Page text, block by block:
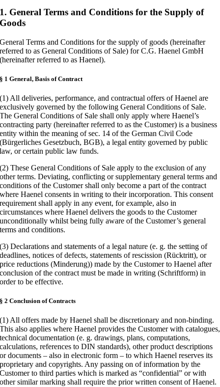
1. General Terms and Conditions for the Supply of
Goods
General Terms and Conditions for the supply of goods (hereinafter
referred to as General Conditions of Sale) for C.G. Haenel GmbH
(hereinafter referred to as Haenel).
§ 1 General, Basis of Contract
(1) All deliveries, performance, and contractual offers of Haenel are
exclusively governed by the following General Conditions of Sale.
The General Conditions of Sale shall only apply where Haenel’s
contracting party (hereinafter referred to as the Customer) is a business
entity within the meaning of sec. 14 of the German Civil Code
(Bürgerliches Gesetzbuch, BGB), a legal entity governed by public
law, or certain public law funds.
(2) These General Conditions of Sale apply to the exclusion of any
other terms. Deviating, conflicting or supplementary general terms and
conditions of the Customer shall only become a part of the contract
where Haenel consents in writing to their incorporation. This consent
requirement shall apply in any event, for example, also in
circumstances where Haenel delivers the goods to the Customer
unconditionally whilst being fully aware of the Customer’s general
terms and conditions.
(3) Declarations and statements of a legal nature (e. g. the setting of
deadlines, notices of defects, statements of rescission (Rücktritt), or
price reductions (Minderung)) made by the Customer to Haenel after
conclusion of the contract must be made in writing (Schriftform) in
order to be effective.
§ 2 Conclusion of Contracts
(1) All offers made by Haenel shall be discretionary and non-binding.
This also applies where Haenel provides the Customer with catalogues,
technical documentation (e. g. drawings, plans, computations,
calculations, references to DIN standards), other product descriptions
or documents – also in electronic form – to which Haenel reserves its
proprietary and copyrights. Any passing on of information by the
Customer to third parties which is marked as “confidential” or with
other similar marking shall require the prior written consent of Haenel.